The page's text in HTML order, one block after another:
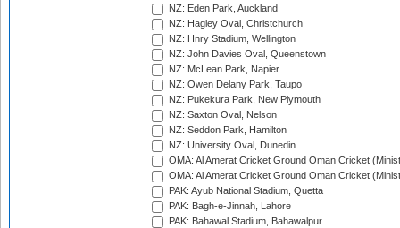
NZ: Eden Park, Auckland
NZ: Hagley Oval, Christchurch
NZ: Hnry Stadium, Wellington
NZ: John Davies Oval, Queenstown
NZ: McLean Park, Napier
NZ: Owen Delany Park, Taupo
NZ: Pukekura Park, New Plymouth
NZ: Saxton Oval, Nelson
NZ: Seddon Park, Hamilton
NZ: University Oval, Dunedin
OMA: Al Amerat Cricket Ground Oman Cricket
OMA: Al Amerat Cricket Ground Oman Cricket
PAK: Ayub National Stadium, Quetta
PAK: Bagh-e-Jinnah, Lahore
PAK: Bahawal Stadium, Bahawalpur